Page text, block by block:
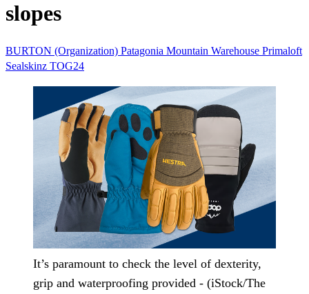
slopes
BURTON (Organization) Patagonia Mountain Warehouse Primaloft
Sealskinz TOG24
It’s paramount to check the level of dexterity,
grip and waterproofing provided - (iStock/The